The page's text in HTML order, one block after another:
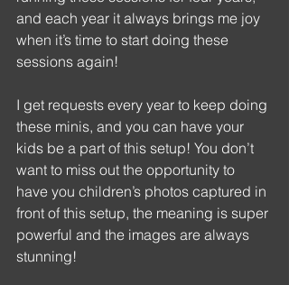
and each year it always brings me joy
when it’s time to start doing these
sessions again!
I get requests every year to keep doing
these minis, and you can have your
kids be a part of this setup! You don’t
want to miss out the opportunity to
have you children’s photos captured in
front of this setup, the meaning is super
powerful and the images are always
stunning!